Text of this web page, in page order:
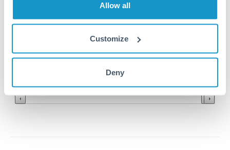
Allow all
Customize
Deny
400
2010 2020